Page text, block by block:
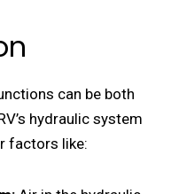
can be both
hydraulic systеm
factors likе: